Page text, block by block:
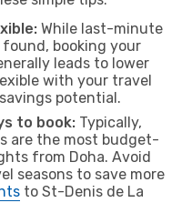
While last-minute
found, booking your
leads to lower
with your travel
potential.
to book: Typically,
are the most budget-
from Doha. Avoid
seasons to save more
to St-Denis de La